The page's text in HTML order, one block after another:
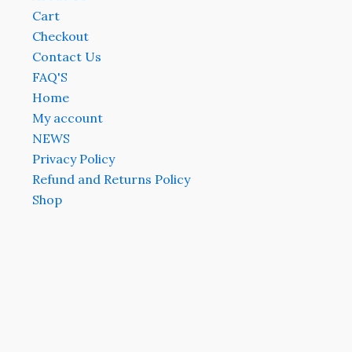
Cart
Checkout
Contact Us
FAQ'S
Home
My account
NEWS
Privacy Policy
Refund and Returns Policy
Shop